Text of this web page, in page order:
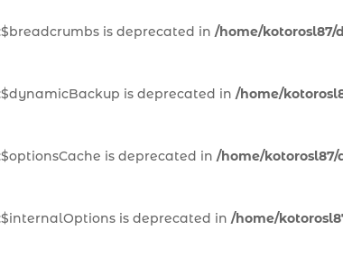
is deprecated in /home/kotorosl87/
is deprecated in /home/
is deprecated in /home/
is deprecated in /home/